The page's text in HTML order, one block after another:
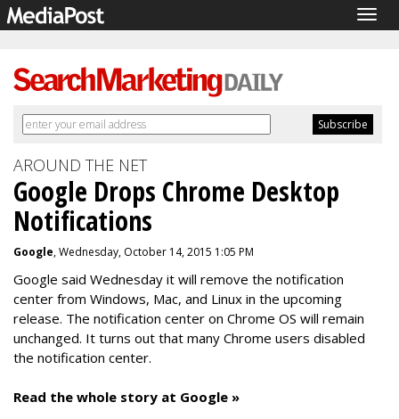
AROUND THE NET
Google Drops Chrome Desktop
Notifications
Google, Wednesday, October 14, 2015 1:05 PM
Google said Wednesday it will remove the notification
center from Windows, Mac, and Linux in the upcoming
release. The notification center on Chrome OS will remain
unchanged. It turns out that many Chrome users disabled
the notification center.
Read the whole story at Google »